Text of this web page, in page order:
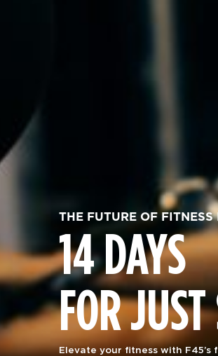
THE FUTURE OF
14 DAYS
FOR
Elevate your fitness with